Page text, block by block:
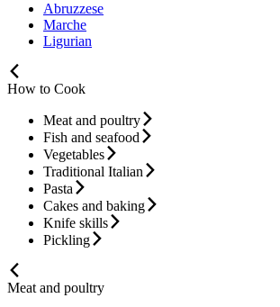
Abruzzese
Marche
Ligurian
How to Cook
Meat and poultry
Fish and seafood
Vegetables
Traditional Italian
Pasta
Cakes and baking
Knife skills
Pickling
Meat and poultry